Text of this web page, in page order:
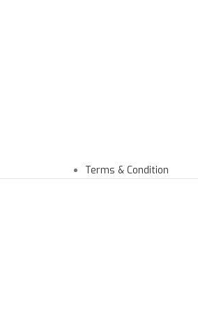
Terms & Condition